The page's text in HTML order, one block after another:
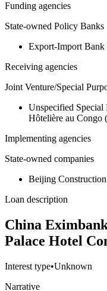
Funding agencies
State-owned Policy Banks
Export-Import
Receiving agencies
Joint Venture/Special
Unspecified Special
Hôtelière au Congo
Implementing agencies
State-owned companies
Beijing
Loan description
China
Palace Hotel
Interest type•Unknown
Narrative